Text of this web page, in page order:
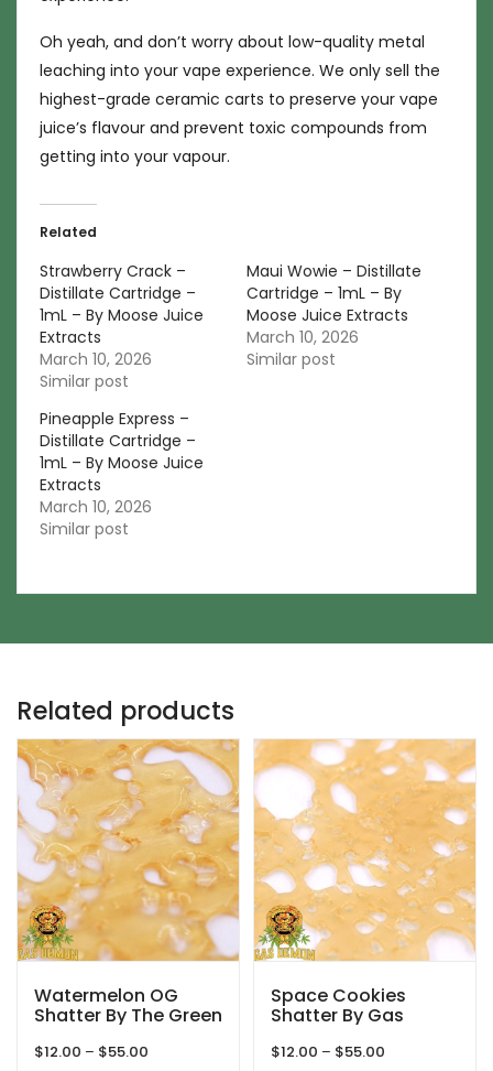
Oh yeah, and don’t worry about low-quality metal
leaching into your vape experience. We only sell the
highest-grade ceramic carts to preserve your vape
juice’s flavour and prevent toxic compounds from
getting into your vapour.
Related
Strawberry Crack –
Distillate Cartridge –
1mL – By Moose Juice
Extracts
March 10, 2026
Similar post
Maui Wowie – Distillate
Cartridge – 1mL – By
Moose Juice Extracts
March 10, 2026
Similar post
Pineapple Express –
Distillate Cartridge –
1mL – By Moose Juice
Extracts
March 10, 2026
Similar post
Related products
Watermelon OG
Shatter By The Green
$12.00 – $55.00
Space Cookies
Shatter By Gas
$12.00 – $55.00